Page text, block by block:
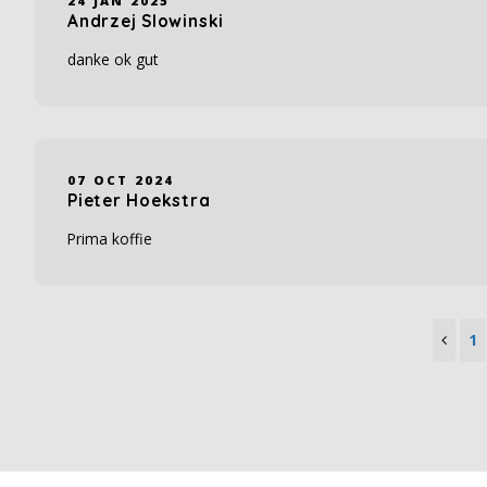
Andrzej Slowinski
danke ok gut
07 OCT 2024
Pieter Hoekstra
Prima koffie
1